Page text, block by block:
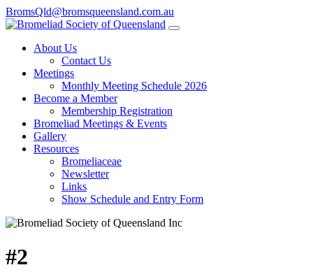
BromsQld@bromsqueensland.com.au
About Us
Contact Us
Meetings
Monthly Meeting Schedule 2026
Become a Member
Membership Registration
Bromeliad Meetings & Events
Gallery
Resources
Bromeliaceae
Newsletter
Links
Show Schedule and Entry Form
#2